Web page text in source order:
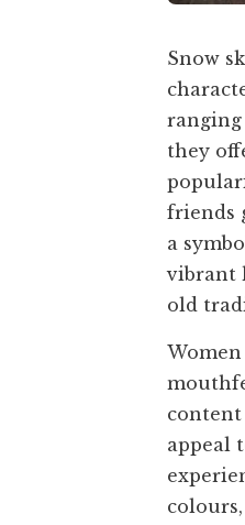
Snow
ranging
they
friends
a
vibrant
old
content
appeal